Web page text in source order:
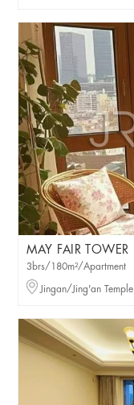
MAY FAIR TOWER
3brs/180m²/Apartment
Jingan/Jing'an Temple